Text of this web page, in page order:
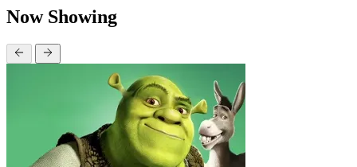
Now Showing